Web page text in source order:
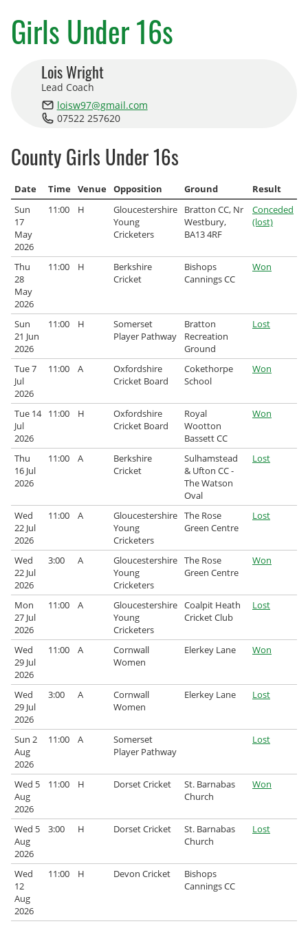
County Age Groups
Wilts-Glos Partnership
Talent Pathway Framework
Skills Framework
Pathway Data
Junior Rules
Talent Pathway Coaches
Archived Fixtures and Results
Search
About Us
Contact Us
Sponsorship Opportunities
Girls Under 16s
Lois Wright
Lead Coach
loisw97@gmail.com
07522 257620
County Girls Under 16s
Date Time Venue Opposition Ground
Result
Sun
17
May
2026
11:00 H
Gloucestershire
Young
Cricketers
Bratton CC, Nr
Westbury,
BA13 4RF
Conceded
(lost)
Thu
28
May
2026
11:00 H
Berkshire
Cricket
Bishops
Cannings CC
Won
Sun
21 Jun
2026
11:00 H
Somerset
Player Pathway
Bratton
Recreation
Ground
Lost
Tue 7
Jul
2026
11:00 A
Oxfordshire
Cricket Board
Cokethorpe
School
Won
Tue 14
Jul
2026
11:00 H
Oxfordshire
Cricket Board
Royal
Wootton
Bassett CC
Won
Thu
16 Jul
2026
11:00 A
Berkshire
Cricket
Sulhamstead
& Ufton CC -
The Watson
Oval
Lost
Wed
22 Jul
2026
11:00 A
Gloucestershire
Young
Cricketers
The Rose
Green Centre
Lost
Wed
22 Jul
2026
3:00 A
Gloucestershire
Young
Cricketers
The Rose
Green Centre
Won
Mon
27 Jul
2026
11:00 A
Gloucestershire
Young
Cricketers
Coalpit Heath
Cricket Club
Lost
Wed
29 Jul
2026
11:00 A
Cornwall
Women
Elerkey Lane Won
Wed
29 Jul
2026
3:00 A
Cornwall
Women
Elerkey Lane Lost
Sun 2
Aug
2026
11:00 A
Somerset
Player Pathway
Lost
Wed 5
Aug
2026
11:00 H Dorset Cricket
St. Barnabas
Church
Won
Wed 5
Aug
2026
3:00 H Dorset Cricket
St. Barnabas
Church
Lost
Wed
12
Aug
2026
11:00 H Devon Cricket
Bishops
Cannings CC